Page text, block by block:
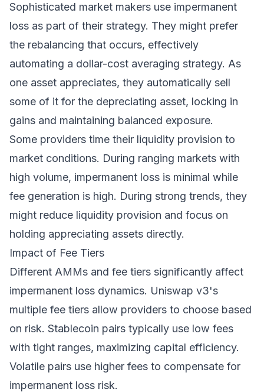
Sophisticated market makers use impermanent
loss as part of their strategy. They might prefer
the rebalancing that occurs, effectively
automating a dollar-cost averaging strategy. As
one asset appreciates, they automatically sell
some of it for the depreciating asset, locking in
gains and maintaining balanced exposure.
Some providers time their liquidity provision to
market conditions. During ranging markets with
high volume, impermanent loss is minimal while
fee generation is high. During strong trends, they
might reduce liquidity provision and focus on
holding appreciating assets directly.
Impact of Fee Tiers
Different AMMs and fee tiers significantly affect
impermanent loss dynamics. Uniswap v3's
multiple fee tiers allow providers to choose based
on risk. Stablecoin pairs typically use low fees
with tight ranges, maximizing capital efficiency.
Volatile pairs use higher fees to compensate for
impermanent loss risk.